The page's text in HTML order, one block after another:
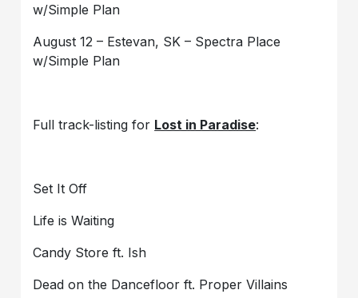
w/Simple Plan
August 12 – Estevan, SK – Spectra Place
w/Simple Plan
Full track-listing for Lost in Paradise:
Set It Off
Life is Waiting
Candy Store ft. Ish
Dead on the Dancefloor ft. Proper Villains